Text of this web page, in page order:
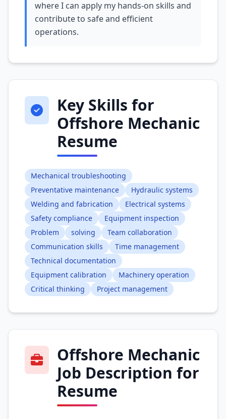
where I can apply my hands-on skills and
contribute to safe and efficient
operations.
Key Skills for
Offshore Mechanic
Resume
Mechanical troubleshooting
Preventative maintenance
Hydraulic systems
Welding and fabrication
Electrical systems
Safety compliance
Equipment inspection
Problem
solving
Team collaboration
Communication skills
Time management
Technical documentation
Equipment calibration
Machinery operation
Critical thinking
Project management
Offshore Mechanic
Job Description for
Resume